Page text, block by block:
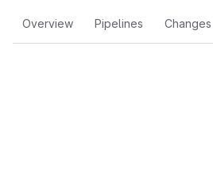
Overview Pipelines Changes